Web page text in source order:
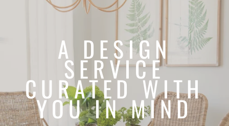
A DESIGN
SERVICE
CURATED WITH
YOU IN MIND